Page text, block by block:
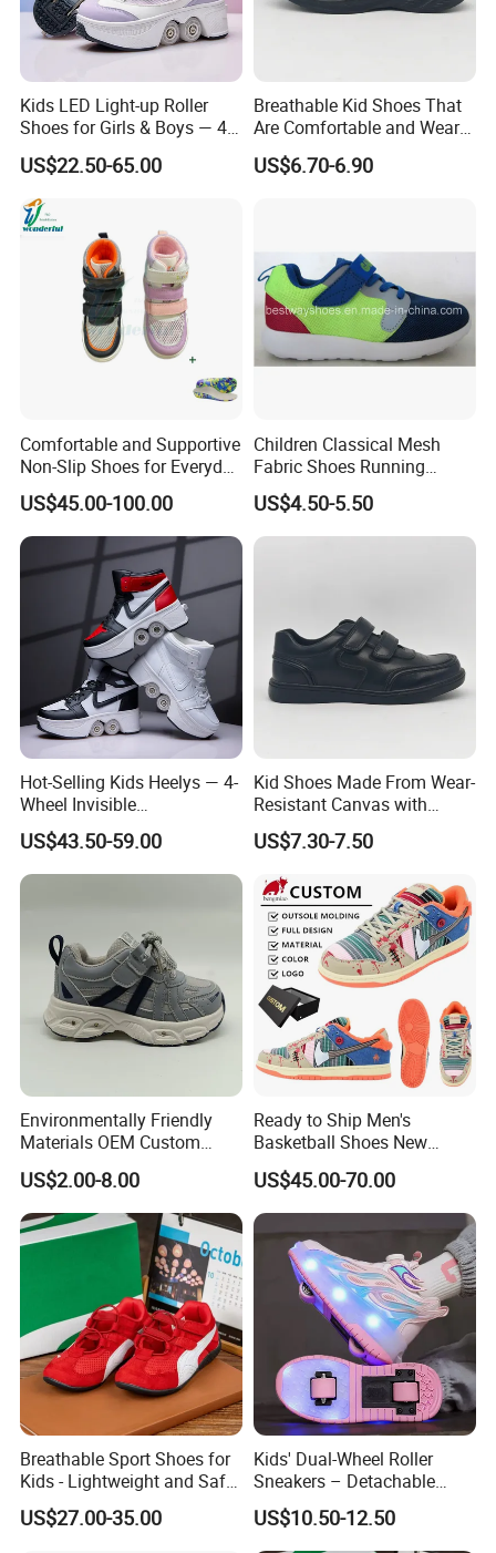
Kids LED Light-up Roller
Shoes for Girls & Boys — 4-
Wheel Walk & Skate
Sneakers for Summer,
Elementary School Students
US$22.50-65.00
Breathable Kid Shoes That
Are Comfortable and Wear-
Resistant for All-Day
Adventures Footwear
US$6.70-6.90
Comfortable and Supportive
Non-Slip Shoes for Everyday
Use Flat Foot Correction
Knee Ankle Orthosis Factory
Price Children's Corrective
Shoes Corrective Insoles
US$45.00-100.00
Children Classical Mesh
Fabric Shoes Running
Shoes
US$4.50-5.50
Hot-Selling Kids Heelys — 4-
Wheel Invisible
Transformable Roller Shoes,
Walkable Skates for
Students
US$43.50-59.00
Kid Shoes Made From Wear-
Resistant Canvas with
Cushioned Insole for
Lasting Comfort
US$7.30-7.50
Environmentally Friendly
Materials OEM Custom
Fashion Kid Shoes for
Sports Meet
US$2.00-8.00
Ready to Ship Men's
Basketball Shoes New
Arrival Brand Sport Shoes
for Boys for Spring and
Autumn with Durable
Rubber Outsole
US$45.00-70.00
Breathable Sport Shoes for
Kids - Lightweight and Safe
Anti-Slip Sole
US$27.00-35.00
Kids' Dual-Wheel Roller
Sneakers – Detachable
Inline Skates for Boys &
Girls, School Skate Shoes
US$10.50-12.50